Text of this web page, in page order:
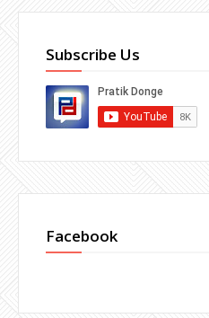
Subscribe Us
Facebook